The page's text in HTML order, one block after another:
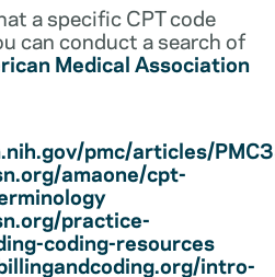
a specific CPT code
can conduct a search of
Medical Association
pmc/articles/
amaone/cpt-
practice-
coding-resources
intro-